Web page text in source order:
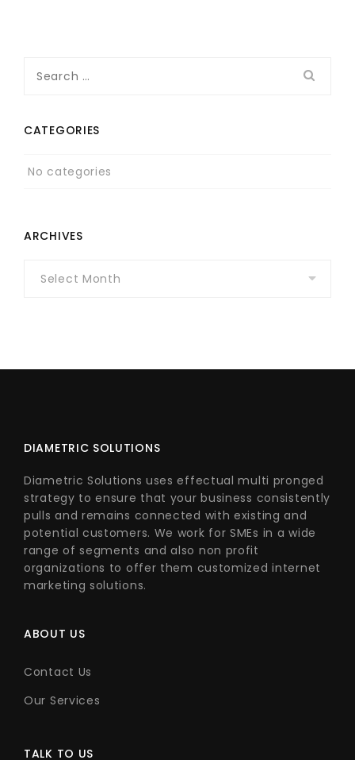
for:
CATEGORIES
No categories
ARCHIVES
DIAMETRIC SOLUTIONS
Diametric Solutions uses effectual multi pronged
strategy to ensure that your business consistently
pulls and remains connected with existing and
potential customers. We work for SMEs in a wide
range of segments and also non profit
organizations to offer them customized internet
marketing solutions.
ABOUT US
Contact Us
Our Services
TALK TO US